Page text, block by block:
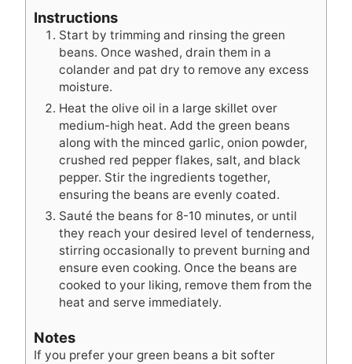
Instructions
Start by trimming and rinsing the green
beans. Once washed, drain them in a
colander and pat dry to remove any excess
moisture.
Heat the olive oil in a large skillet over
medium-high heat. Add the green beans
along with the minced garlic, onion powder,
crushed red pepper flakes, salt, and black
pepper. Stir the ingredients together,
ensuring the beans are evenly coated.
Sauté the beans for 8-10 minutes, or until
they reach your desired level of tenderness,
stirring occasionally to prevent burning and
ensure even cooking. Once the beans are
cooked to your liking, remove them from the
heat and serve immediately.
Notes
If you prefer your green beans a bit softer